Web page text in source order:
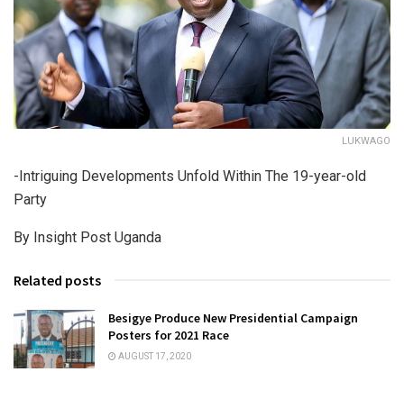
LUKWAGO
-Intriguing Developments Unfold Within The 19-year-old
Party
By Insight Post Uganda
Related posts
Besigye Produce New Presidential Campaign
Posters for 2021 Race
AUGUST 17, 2020